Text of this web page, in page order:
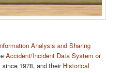
Analysis and Sharing
Accident/Incident Data System or
1978, and their Historical